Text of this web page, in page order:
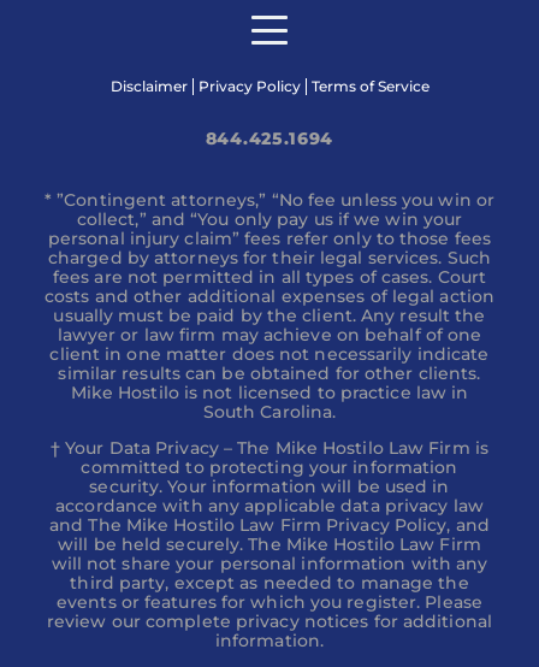
Disclaimer Privacy Policy Terms of Service
844.425.1694
* ”Contingent attorneys,” “No fee unless you win or
collect,” and “You only pay us if we win your
personal injury claim” fees refer only to those fees
charged by attorneys for their legal services. Such
fees are not permitted in all types of cases. Court
costs and other additional expenses of legal action
usually must be paid by the client. Any result the
lawyer or law firm may achieve on behalf of one
client in one matter does not necessarily indicate
similar results can be obtained for other clients.
Mike Hostilo is not licensed to practice law in
South Carolina.
† Your Data Privacy – The Mike Hostilo Law Firm is
committed to protecting your information
security. Your information will be used in
accordance with any applicable data privacy law
and The Mike Hostilo Law Firm Privacy Policy, and
will be held securely. The Mike Hostilo Law Firm
will not share your personal information with any
third party, except as needed to manage the
events or features for which you register. Please
review our complete privacy notices for additional
information.